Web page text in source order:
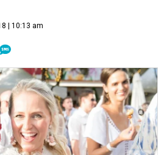
| 10:13 am